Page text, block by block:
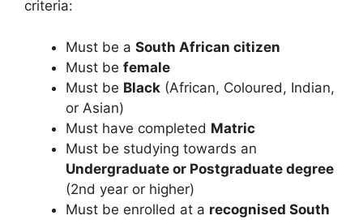
criteria:
Must be a South African citizen
Must be female
Must be Black (African, Coloured, Indian,
or Asian)
Must have completed Matric
Must be studying towards an
Undergraduate or Postgraduate degree
(2nd year or higher)
Must be enrolled at a recognised South